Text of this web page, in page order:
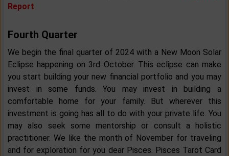
Report
Fourth Quarter
We begin the final quarter of 2024 with a New Moon Solar
Eclipse happening on 3rd October. This eclipse can make
you start building your new financial portfolio and you may
invest in some funds. You may invest in building a
comfortable home for your family. But wherever this
investment is going has all to do with your private life. You
may also seek some mentorship or consult a holistic
practitioner. We like the month of November for traveling
and for exploration for you dear Pisces. Pisces Tarot Card